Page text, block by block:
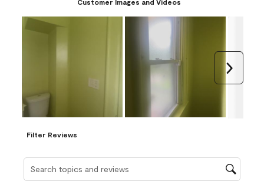
Filter Reviews
Search topics and reviews search region